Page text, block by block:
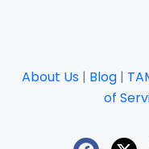
About Us | Blog |
of